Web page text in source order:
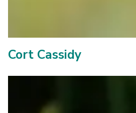
Cort Cassidy